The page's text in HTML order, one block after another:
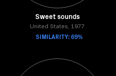
Sweet sounds
United States, 1977
SIMILARITY: 69%